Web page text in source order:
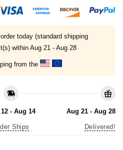
today (standard shipping
within Aug 21 - Aug 28
from the
- Aug 14
Ships
Aug 21 - Aug 28
Delivered!